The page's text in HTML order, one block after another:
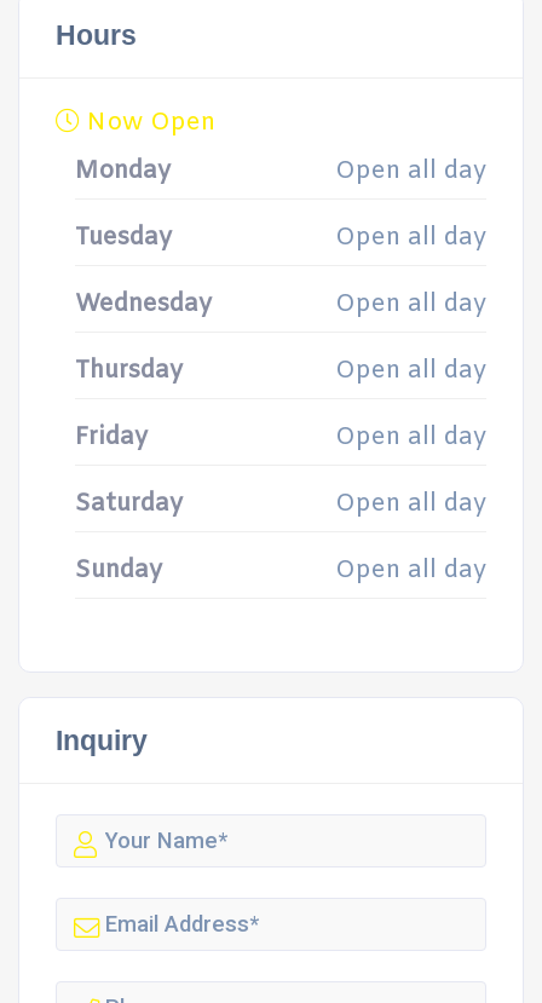
Hours
Now Open
Monday
Open all day
Tuesday Open all day
Wednesday Open all day
Thursday Open all day
Friday Open all day
Saturday Open all day
Sunday Open all day
Inquiry